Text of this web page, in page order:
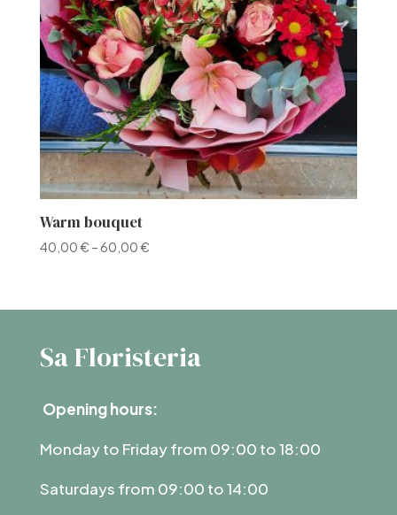
Warm bouquet
40,00€ – 60,00€
Sa Floristeria
Opening hours:
Monday to Friday from 09:00 to 18:00
Saturdays from 09:00 to 14:00